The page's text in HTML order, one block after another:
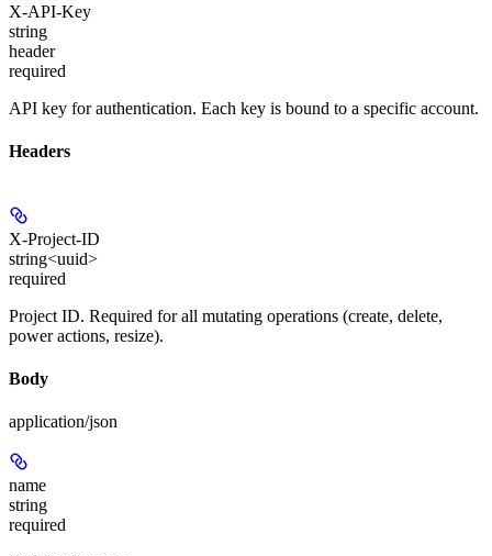
X-API-Key
string
header
required
API key for authentication. Each key is bound to a specific account.
Headers
X-Project-ID
string<uuid>
required
Project ID. Required for all mutating operations (create, delete,
power actions, resize).
Body
application/json
name
string
required